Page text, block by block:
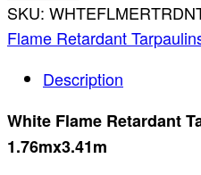
SKU:
Flame Retardant
Description
White Flame Retardant
1.76mx3.41m